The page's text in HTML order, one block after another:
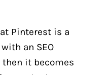
Pinterest is a
an SEO
it becomes